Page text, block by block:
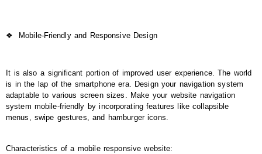
❖ Mobile-Friendly and Responsive Design
It is also a significant portion of improved user experience. The world
is in the lap of the smartphone era. Design your navigation system
adaptable to various screen sizes. Make your website navigation
system mobile-friendly by incorporating features like collapsible
menus, swipe gestures, and hamburger icons.
Characteristics of a mobile responsive website: